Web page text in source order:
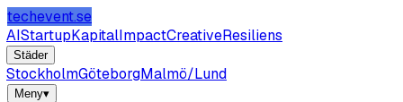
techevent.se
AIStartupKapitalImpactCreativeResiliens
Städer
StockholmGöteborgMalmö/Lund
Meny▾